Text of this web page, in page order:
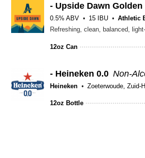
- Upside Dawn Golden
0.5% ABV 15 IBU Athletic
Refreshing, clean, balanced,
12oz Can
- Heineken 0.0 Non-
Heineken Zoeterwoude, Zuid-
12oz Bottle